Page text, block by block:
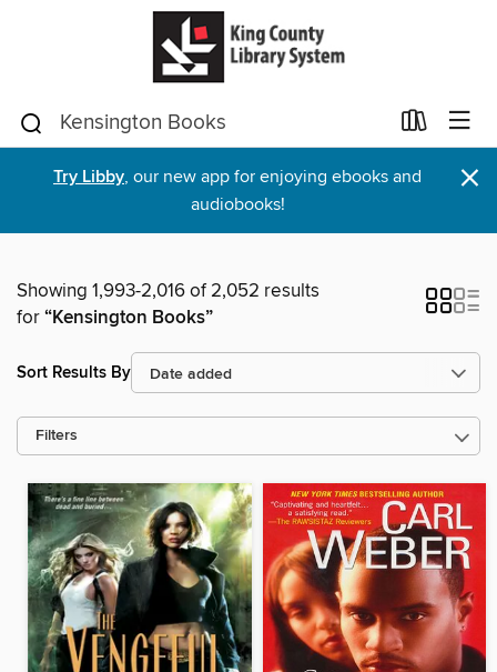
Try Libby, our new app for enjoying ebooks and
audiobooks!
×
Showing 1,993-2,016 of 2,052 results
for“Kensington Books”
Sort Results By
Filters